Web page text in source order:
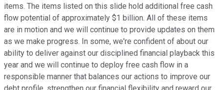
items. The items listed on this slide hold additional free cash
flow potential of approximately $1 billion. All of these items
are in motion and we will continue to provide updates on them
as we make progress. In some, we're confident of about our
ability to deliver against our disciplined financial playback this
year and we will continue to deploy free cash flow in a
responsible manner that balances our actions to improve our